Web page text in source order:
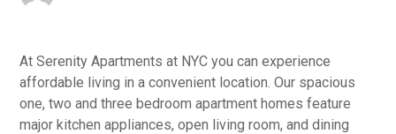
At Serenity Apartments at NYC you can experience
affordable living in a convenient location. Our spacious
one, two and three bedroom apartment homes feature
major kitchen appliances, open living room, and dining